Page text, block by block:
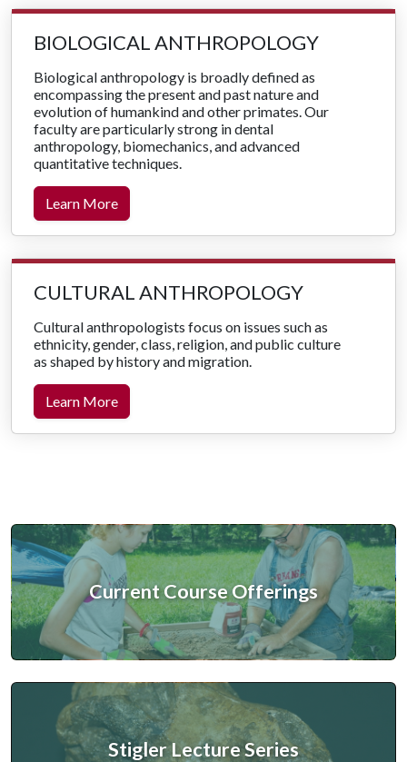
BIOLOGICAL ANTHROPOLOGY
Biological anthropology is broadly defined as
encompassing the present and past nature and
evolution of humankind and other primates. Our
faculty are particularly strong in dental
anthropology, biomechanics, and advanced
quantitative techniques.
Learn More
CULTURAL ANTHROPOLOGY
Cultural anthropologists focus on issues such as
ethnicity, gender, class, religion, and public culture
as shaped by history and migration.
Learn More
Current Course Offerings
Stigler Lecture Series